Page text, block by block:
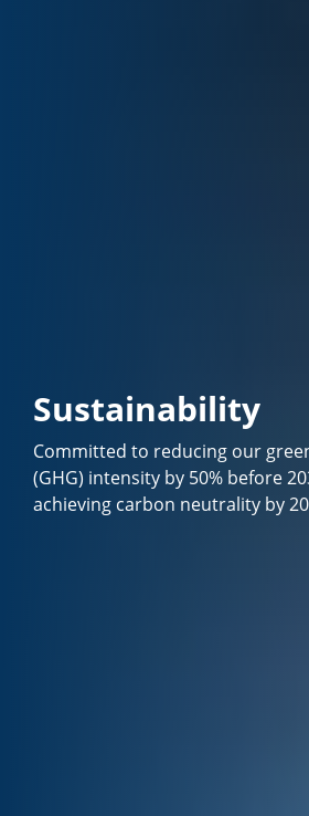
Sustainability
Committed to reducing our
(GHG) intensity by 50% before
achieving carbon neutrality by